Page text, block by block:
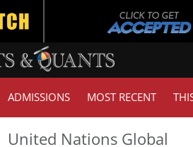
ADMISSIONS MOST RECENT
United Nations Global